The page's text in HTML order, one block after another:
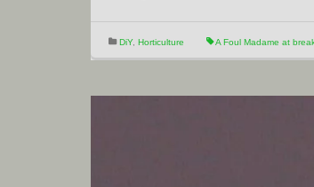
DiY, Horticulture A Foul Madame at